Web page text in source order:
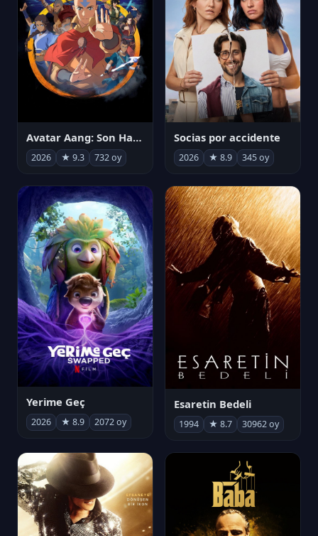
Avatar Aang: Son Havabükücü
2026 ★ 9.3 732 oy
Socias por accidente
2026 ★ 8.9 345 oy
Yerime Geç
2026 ★ 8.9 2072 oy
Esaretin Bedeli
1994 ★ 8.7 30962 oy